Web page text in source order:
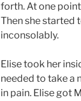
forth. At one
Then she started
inconsolably.
Elise took her
needed to take a
in pain. Elise got